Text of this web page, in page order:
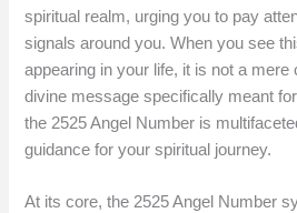
spiritual realm, urging you to pay
signals around you. When you see
appearing in your life, it is not a mere
divine message specifically meant
the 2525 Angel Number is
guidance for your spiritual journey.
At its core, the 2525 Angel Number